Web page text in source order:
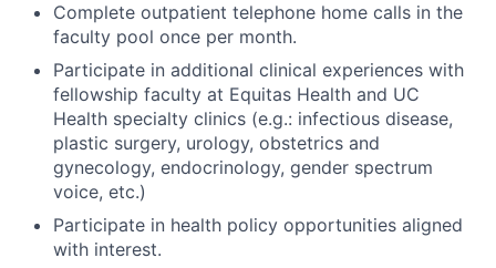
Complete outpatient telephone home calls in the
faculty pool once per month.
Participate in additional clinical experiences with
fellowship faculty at Equitas Health and UC
Health specialty clinics (e.g.: infectious disease,
plastic surgery, urology, obstetrics and
gynecology, endocrinology, gender spectrum
voice, etc.)
Participate in health policy opportunities aligned
with interest.